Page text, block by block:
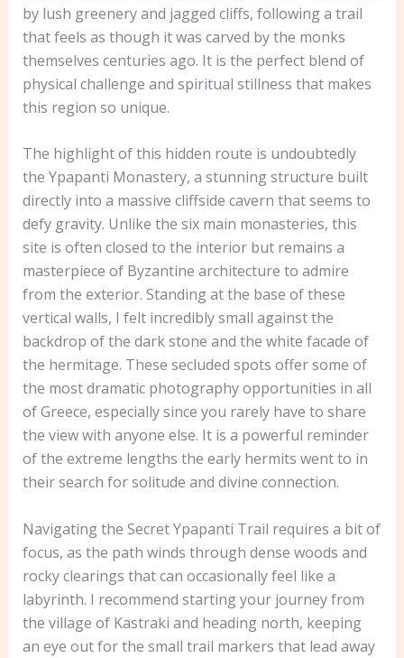
by lush greenery and jagged cliffs, following a trail
that feels as though it was carved by the monks
themselves centuries ago. It is the perfect blend of
physical challenge and spiritual stillness that makes
this region so unique.
The highlight of this hidden route is undoubtedly
the Ypapanti Monastery, a stunning structure built
directly into a massive cliffside cavern that seems to
defy gravity. Unlike the six main monasteries, this
site is often closed to the interior but remains a
masterpiece of Byzantine architecture to admire
from the exterior. Standing at the base of these
vertical walls, I felt incredibly small against the
backdrop of the dark stone and the white facade of
the hermitage. These secluded spots offer some of
the most dramatic photography opportunities in all
of Greece, especially since you rarely have to share
the view with anyone else. It is a powerful reminder
of the extreme lengths the early hermits went to in
their search for solitude and divine connection.
Navigating the Secret Ypapanti Trail requires a bit of
focus, as the path winds through dense woods and
rocky clearings that can occasionally feel like a
labyrinth. I recommend starting your journey from
the village of Kastraki and heading north, keeping
an eye out for the small trail markers that lead away